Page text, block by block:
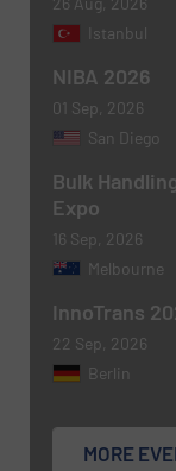
Istanbul
NIBA 2026
01 Sep, 2026
San Diego
Bulk
Expo
16 Sep, 2026
Melbourne
InnoTrans
22 Sep, 2026
Berlin
MORE